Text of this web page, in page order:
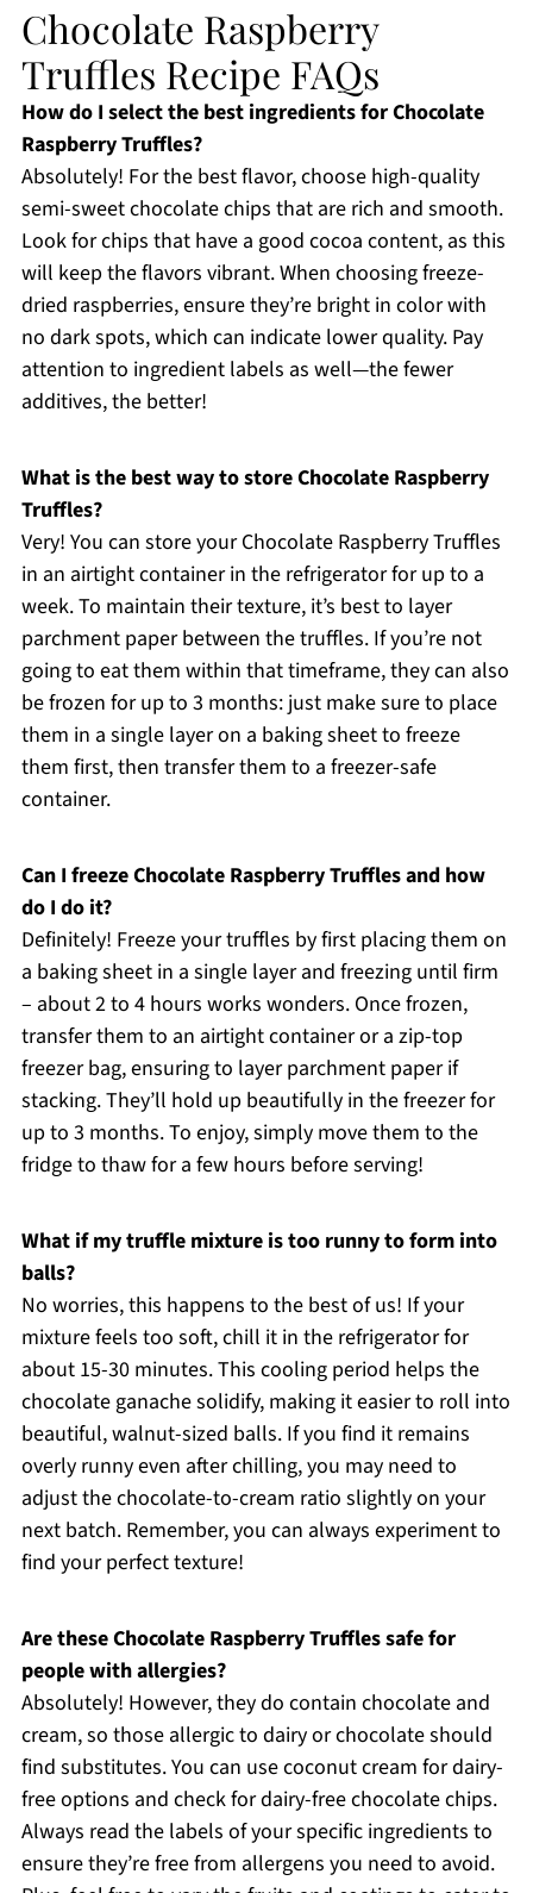
Chocolate Raspberry
Truffles Recipe FAQs
How do I select the best ingredients for Chocolate
Raspberry Truffles?
Absolutely! For the best flavor, choose high-quality
semi-sweet chocolate chips that are rich and smooth.
Look for chips that have a good cocoa content, as this
will keep the flavors vibrant. When choosing freeze-
dried raspberries, ensure they’re bright in color with
no dark spots, which can indicate lower quality. Pay
attention to ingredient labels as well—the fewer
additives, the better!
What is the best way to store Chocolate Raspberry
Truffles?
Very! You can store your Chocolate Raspberry Truffles
in an airtight container in the refrigerator for up to a
week. To maintain their texture, it’s best to layer
parchment paper between the truffles. If you’re not
going to eat them within that timeframe, they can also
be frozen for up to 3 months: just make sure to place
them in a single layer on a baking sheet to freeze
them first, then transfer them to a freezer-safe
container.
Can I freeze Chocolate Raspberry Truffles and how
do I do it?
Definitely! Freeze your truffles by first placing them on
a baking sheet in a single layer and freezing until firm
– about 2 to 4 hours works wonders. Once frozen,
transfer them to an airtight container or a zip-top
freezer bag, ensuring to layer parchment paper if
stacking. They’ll hold up beautifully in the freezer for
up to 3 months. To enjoy, simply move them to the
fridge to thaw for a few hours before serving!
What if my truffle mixture is too runny to form into
balls?
No worries, this happens to the best of us! If your
mixture feels too soft, chill it in the refrigerator for
about 15-30 minutes. This cooling period helps the
chocolate ganache solidify, making it easier to roll into
beautiful, walnut-sized balls. If you find it remains
overly runny even after chilling, you may need to
adjust the chocolate-to-cream ratio slightly on your
next batch. Remember, you can always experiment to
find your perfect texture!
Are these Chocolate Raspberry Truffles safe for
people with allergies?
Absolutely! However, they do contain chocolate and
cream, so those allergic to dairy or chocolate should
find substitutes. You can use coconut cream for dairy-
free options and check for dairy-free chocolate chips.
Always read the labels of your specific ingredients to
ensure they’re free from allergens you need to avoid.